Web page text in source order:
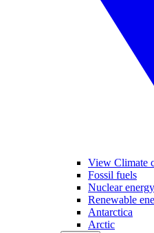
View Climate
Fossil fuels
Nuclear energy
Renewable
Antarctica
Arctic